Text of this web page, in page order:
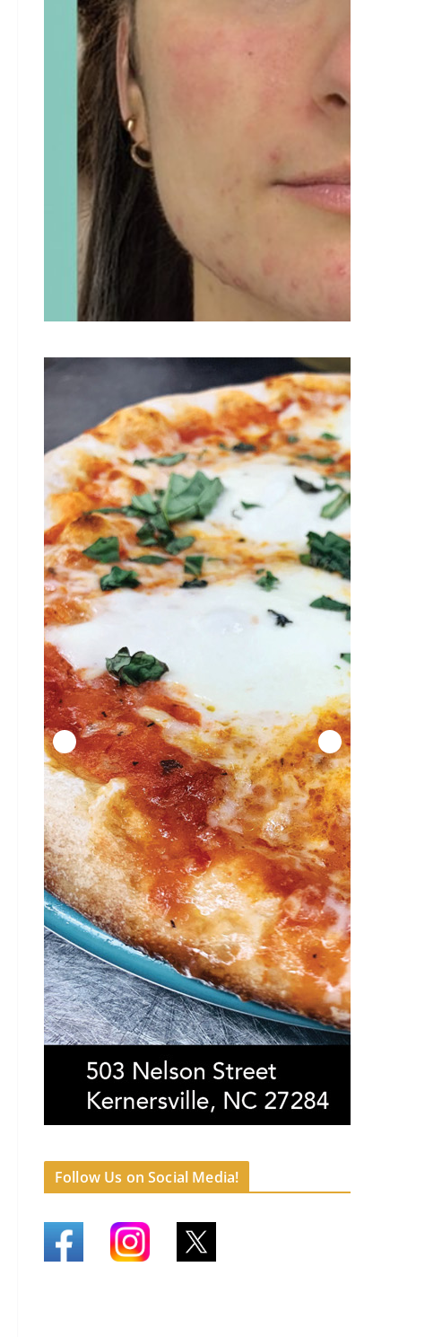
Follow Us on Social Media!